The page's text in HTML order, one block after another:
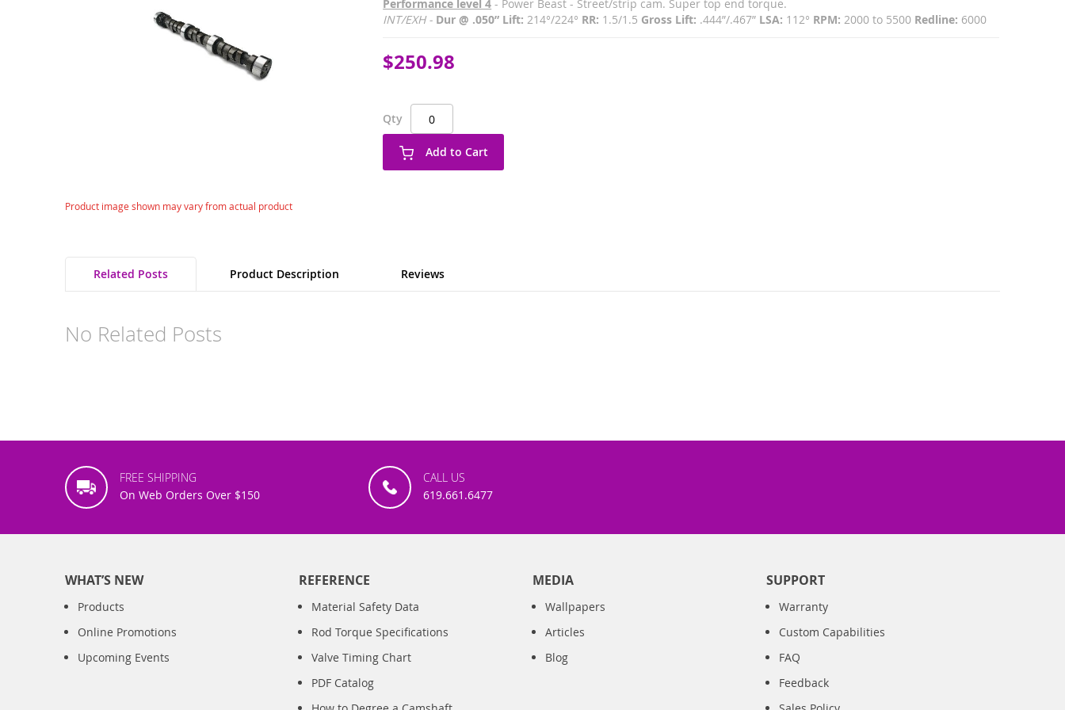
Skip
images
Product image shown may vary from actual product
Performance level 4 - Power Beast - Street/strip cam. Super top end torque.
INT/EXH - Dur @ .050” Lift: 214°/224° RR: 1.5/1.5 Gross Lift: .444”/.467” LSA: 112° RPM: 2000 to 5500 Redline: 6000
$250.98
Qty
Add to Cart
Related Posts
No Related Posts
Product Description Reviews
FREE SHIPPING
On Web Orders Over $150
CALL US
619.661.6477
WHAT’S NEW
Products
Online Promotions
Upcoming Events
REFERENCE
Material Safety Data
Rod Torque Specifications
Valve Timing Chart
PDF Catalog
MEDIA
Wallpapers
Articles
Blog
SUPPORT
Warranty
Custom Capabilities
FAQ
Feedback